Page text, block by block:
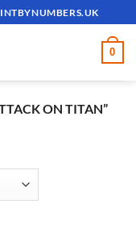
0
ON TITAN”